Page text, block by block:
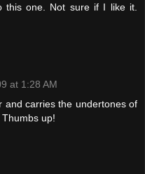
this one. Not sure if I like it.
at 1:28 AM
and carries the undertones of
up!